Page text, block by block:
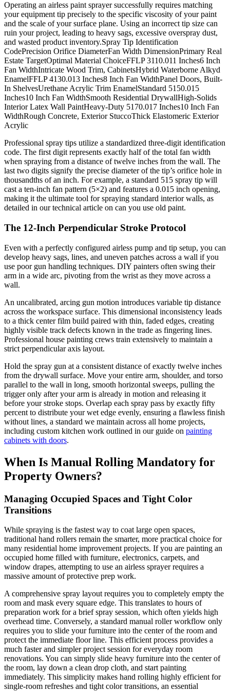
Operating an airless paint sprayer successfully requires matching
your equipment tip precisely to the specific viscosity of your paint
and the scale of your surface plane. Using an incorrect tip size can
ruin your project, leading to heavy sags, excessive overspray dust,
and wasted product inventory.Spray Tip Identification
CodePrecision Orifice DiameterFan Width DimensionPrimary Real
Estate TargetOptimal Material ChoiceFFLP 3110.011 Inches6 Inch
Fan WidthIntricate Wood Trim, CabinetsHybrid Waterborne Alkyd
EnamelFFLP 4130.013 Inches8 Inch Fan WidthPanel Doors, Built-
In ShelvesUrethane Acrylic Trim EnamelStandard 5150.015
Inches10 Inch Fan WidthSmooth Residential DrywallHigh-Solids
Interior Latex Wall PaintHeavy-Duty 5170.017 Inches10 Inch Fan
WidthRough Concrete, Exterior StuccoThick Elastomeric Exterior
Acrylic
Professional spray tips utilize a standardized three-digit identification
code. The first digit represents exactly half of the total fan width
when spraying from a distance of twelve inches from the wall. The
last two digits signify the precise diameter of the tip’s orifice hole in
thousandths of an inch. For example, a standard 515 spray tip will
cast a ten-inch fan pattern (5×2) and features a 0.015 inch opening,
making it the ultimate tool for spraying standard interior walls, as
detailed in our technical article on can you use old paint.
The 12-Inch Perpendicular Stroke Protocol
Even with a perfectly configured airless pump and tip setup, you can
develop heavy sags, lines, and uneven patches across a wall if you
use poor gun handling techniques. DIY painters often swing their
arm in a wide arc, pivoting from the wrist as they move across a
wall.
An uncalibrated, arcing gun motion introduces variable tip distance
across the workspace surface. This dimensional inconsistency leads
to a thick center film build paired with thin, faded edges, creating
highly visible track defects known in the trade as fingering lines.
Professional house painting crews train extensively to maintain a
strict perpendicular axis layout.
Hold the spray gun at a consistent distance of exactly twelve inches
from the drywall surface. Move your entire arm, shoulder, and torso
parallel to the wall in long, smooth horizontal sweeps, pulling the
trigger only after your arm is already in motion and releasing it
before your stroke stops. Overlap each spray pass by exactly fifty
percent to distribute your wet edge evenly, ensuring a flawless finish
without lines, a standard we maintain across all home projects,
including custom kitchen work outlined in our guide on painting
cabinets with doors.
When Is Manual Rolling Mandatory for
Property Owners?
Managing Occupied Spaces and Tight Color
Transitions
While spraying is the fastest way to coat large open spaces,
traditional hand rollers remain the smarter, more practical choice for
many residential home improvement projects. If you are painting an
occupied home filled with furniture, electronics, carpets, and
window drapes, attempting to use an airless sprayer requires a
massive amount of protective prep work.
A comprehensive spray layout requires you to completely empty the
room and mask every square edge. This translates to hours of
preparation work for a brief spray session, which often yields high
overhead time. Conversely, a standard manual roller workflow only
requires you to slide your furniture into the center of the room and
protect the immediate floor line. This efficient process provides a
much faster and simpler project session for everyday room
renovations. You can simply slide heavy furniture into the center of
the room, lay down a clean drop cloth, and start painting
immediately. This simplicity makes hand rolling highly efficient for
single-room refreshes and tight color transitions, an essential